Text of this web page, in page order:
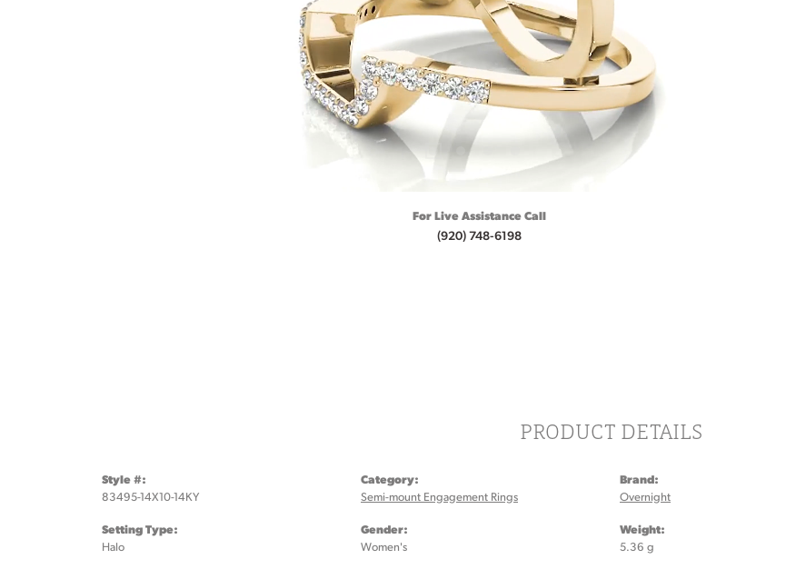
For Live Assistance Call
(920) 748-6198
PRODUCT DETAILS
Style #:
83495-14X10-14KY
Setting Type:
Halo
Category:
Semi-mount Engagement Rings
Gender:
Women's
Brand:
Overnight
Weight:
5.36 g